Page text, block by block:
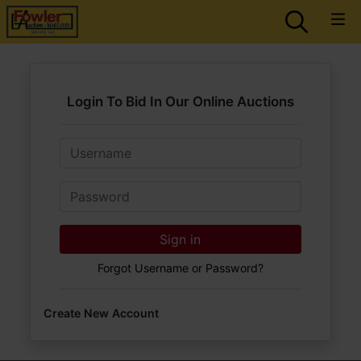
Login To Bid In Our Online Auctions
Email
Password
Sign in
Forgot Username or Password?
Create New Account